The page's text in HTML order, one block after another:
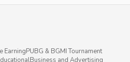
EarningPUBG & BGMI Tournament